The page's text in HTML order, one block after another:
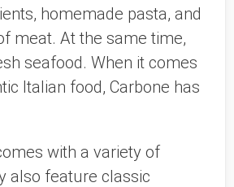
homemade pasta, and
meat. At the same time,
seafood. When it comes
Italian food, Carbone has
with a variety of
also feature classic